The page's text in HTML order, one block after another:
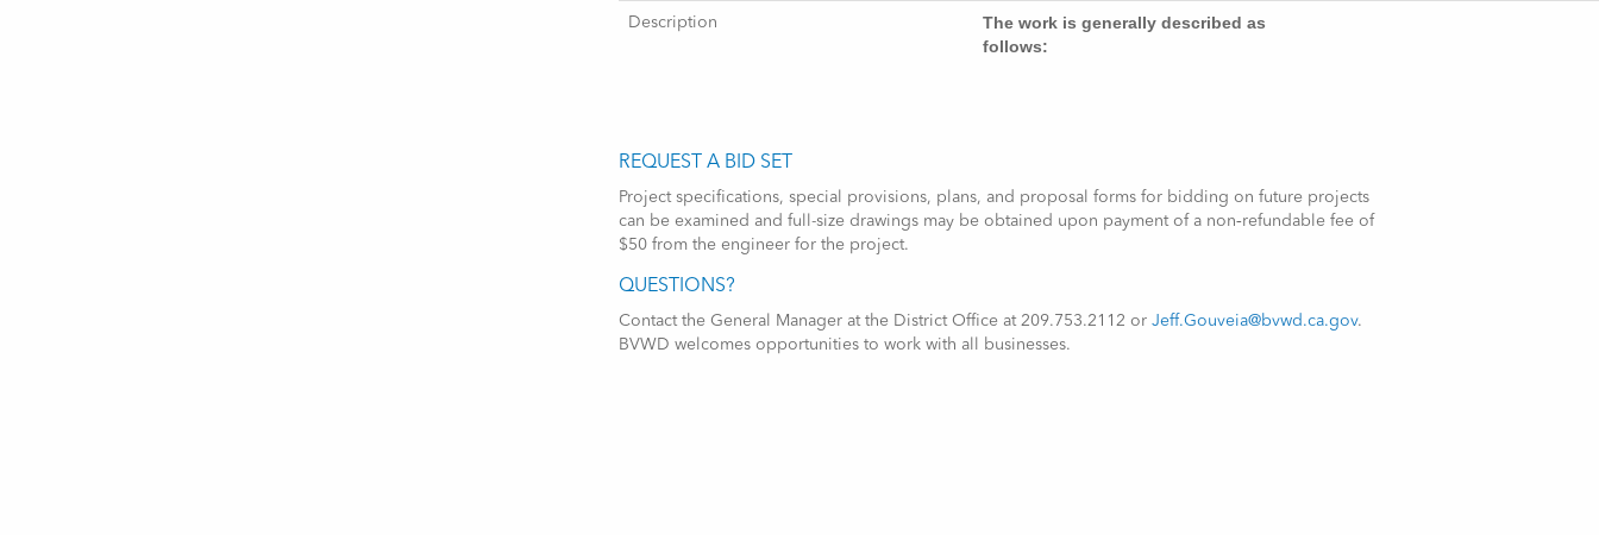
Description
The work is generally described as
follows:
REQUEST A BID SET
Project specifications, special provisions, plans, and proposal forms for bidding on future projects
can be examined and full-size drawings may be obtained upon payment of a non‑refundable fee of
$50 from the engineer for the project.
QUESTIONS?
Contact the General Manager at the District Office at 209.753.2112 orJeff.Gouveia@bvwd.ca.gov.
BVWD welcomes opportunities to work with all businesses.